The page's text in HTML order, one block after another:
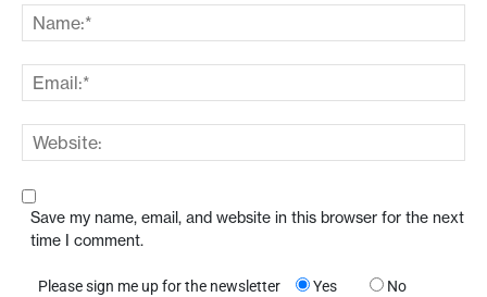
Save my name, email, and website in this browser for the next
time I comment.
Please sign me up for the newsletter Yes No